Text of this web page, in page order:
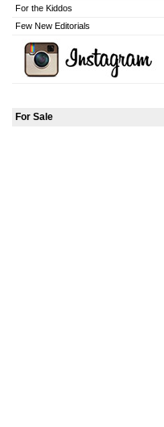
For the Kiddos
Few New Editorials
For Sale